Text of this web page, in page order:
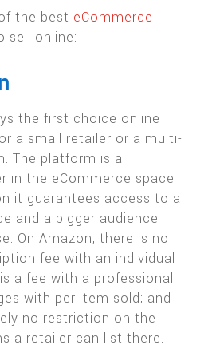
the best eCommerce
sell online:
the first choice online
a small retailer or a multi-
The platform is a
in the eCommerce space
it guarantees access to a
and a bigger audience
On Amazon, there is no
fee with an individual
a fee with a professional
with per item sold; and
no restriction on the
a retailer can list there.